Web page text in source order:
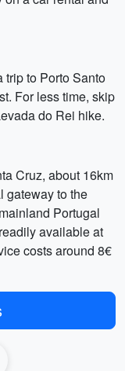
trip to Porto Santo
For less time, skip
do Rei hike.
Cruz, about 16km
gateway to the
Portugal
available at
costs around 8€